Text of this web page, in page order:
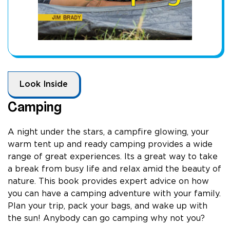
Look Inside
Camping
A night under the stars, a campfire glowing, your
warm tent up and ready camping provides a wide
range of great experiences. Its a great way to take
a break from busy life and relax amid the beauty of
nature. This book provides expert advice on how
you can have a camping adventure with your family.
Plan your trip, pack your bags, and wake up with
the sun! Anybody can go camping why not you?